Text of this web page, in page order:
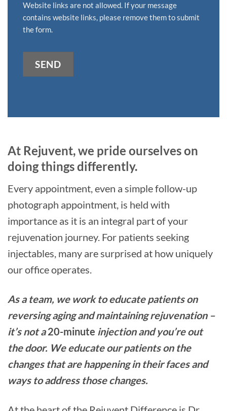
At Rejuvent, we pride ourselves on
doing things differently.
Every appointment, even a simple follow-up
photograph appointment, is held with
importance as it is an integral part of your
rejuvenation journey. For patients seeking
injectables, many are surprised at how uniquely
our office operates.
As a team, we work to educate patients on
reversing aging and maintaining rejuvenation –
it’s not a 20-minute injection and you’re out
the door. We educate our patients on the
changes that are happening in their faces and
ways to address those changes.
Website links are not allowed. If your message
contains website links, please remove them to submit
the form.
SEND